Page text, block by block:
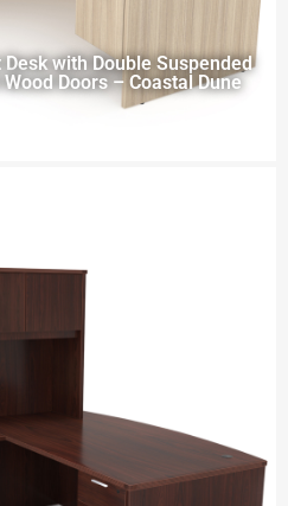
with Double Suspended
Doors – Coastal Dune